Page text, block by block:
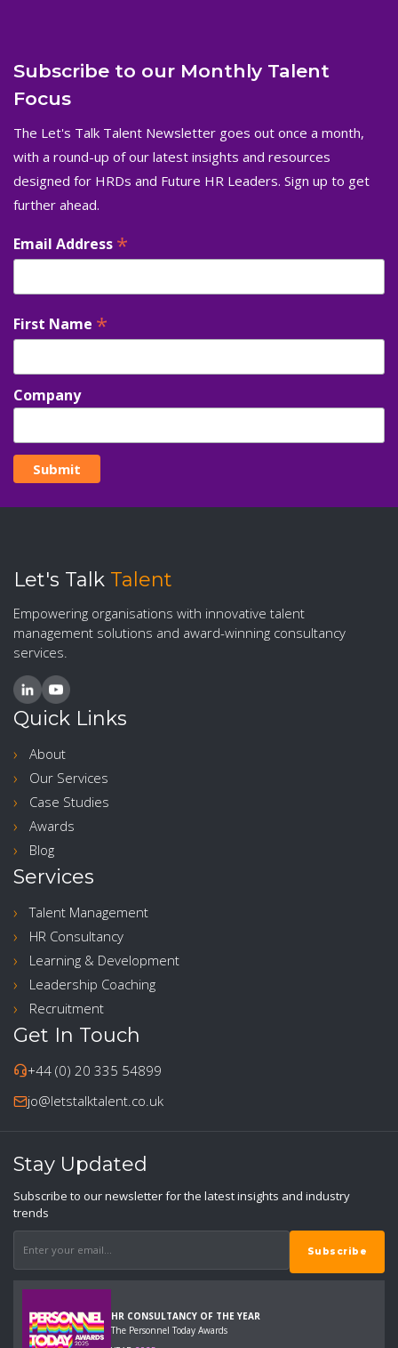
Subscribe to our Monthly Talent
Focus
The Let's Talk Talent Newsletter goes out once a month,
with a round-up of our latest insights and resources
designed for HRDs and Future HR Leaders. Sign up to get
further ahead.
Email Address *
First Name *
Company
Let's Talk Talent
Empowering organisations with innovative talent
management solutions and award-winning consultancy
services.
Quick Links
About
Our Services
Case Studies
Awards
Blog
Services
Talent Management
HR Consultancy
Learning & Development
Leadership Coaching
Recruitment
Get In Touch
+44 (0) 20 335 54899
jo@letstalktalent.co.uk
Stay Updated
Subscribe to our newsletter for the latest insights and industry
trends
HR CONSULTANCY OF THE YEAR
The Personnel Today Awards